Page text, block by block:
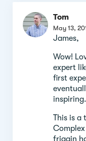
Tom
May 13,
James,
Wow!
expert
first
inspiring.
This is a
friggin